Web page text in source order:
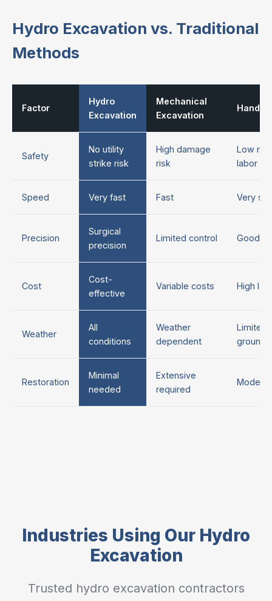
Hydro Excavation vs. Traditional
Methods
Factor
Hydro
Excavation
Mechanical
Excavation
Hand
Safety
No utility
strike risk
High damage
risk
Low
labor
Speed Very fast Fast Very
Precision
Surgical
precision
Limited control Good
Cost
Cost-
effective
Variable costs High
Weather
All
conditions
Weather
dependent
Limited
ground
Restoration
Minimal
needed
Extensive
required
Industries Using Our Hydro
Excavation
Trusted hydro excavation contractors